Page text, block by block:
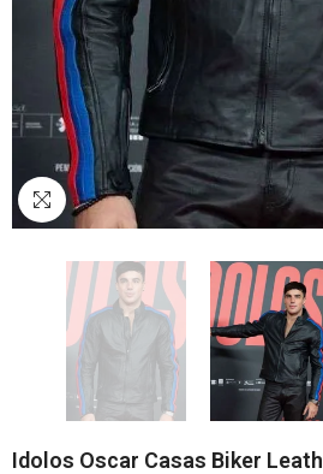
Idolos Oscar Casas Biker